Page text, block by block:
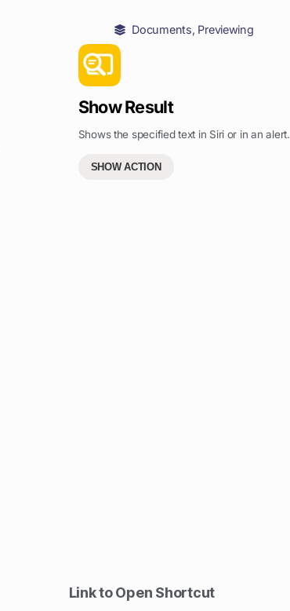
Documents, Previewing
Show Result
Shows the specified text in Siri or in an alert.
SHOW ACTION
Link to Open Shortcut